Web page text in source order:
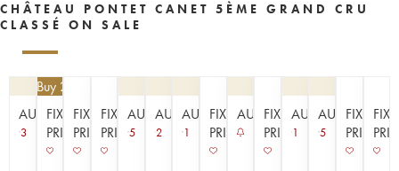
CHÂTEAU PONTET CANET 5ÈME GRAND CRU
CLASSÉ ON SALE
AUCTION
3
| Buy 2, get 10%
FIXED
PRICE
FIXED
PRICE
FIXED
PRICE
AUCTION
5
AUCTION
2
AUCTION
1
FIXED
PRICE
AUCTION
FIXED
PRICE
AUCTION
1
AUCTION
5
FIXED
PRICE